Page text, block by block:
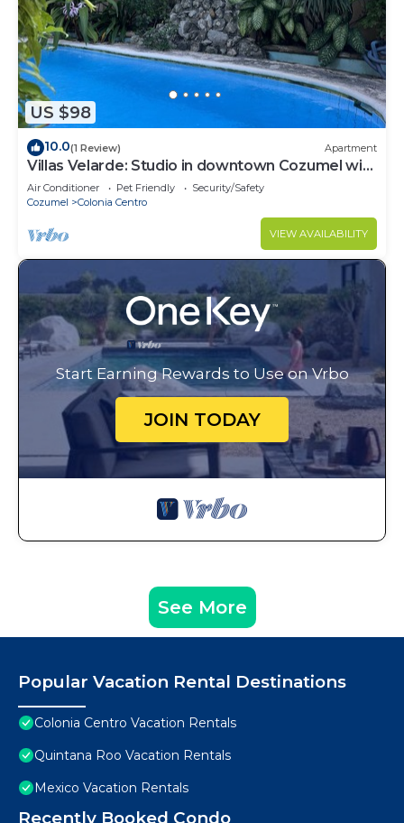
US $98
10.0(1 Review) Apartment
Villas Velarde: Studio in downtown Cozumel with
pool
Air Conditioner Pet Friendly
Security/Safety
Cozumel
Colonia Centro
VIEW AVAILABILITY
Start Earning Rewards to Use on Vrbo
JOIN TODAY
See More
Popular Vacation Rental Destinations
Colonia Centro Vacation Rentals
Quintana Roo Vacation Rentals
Mexico Vacation Rentals
Recently Booked Condo